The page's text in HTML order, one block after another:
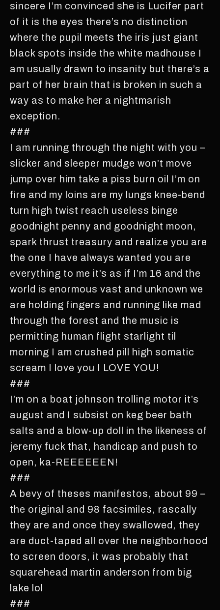
sincere I’m convinced she is Lucifer part
of it is the eyes there’s no distinction
where the pupil meets the iris just giant
black spots inside the white madhouse I
am usually drawn to insanity but there’s a
part of her brain that is broken in such a
way as to make her a nightmarish
exception.
###
I am running through the night with you –
slicker and sleeper mudge won’t move
jump over him take a piss burn oil I’m on
fire and my loins are my lungs knee-bend
turn high twist reach useless binge
goodnight penny and goodnight moon,
spark thrust treasury and realize you are
the one I have always wanted you are
everything to me it’s as if I’m 16 and the
world is enormous vast and unknown we
are holding fingers and running like mad
through the forest and the music is
permitting human flight starlight til
morning I am crushed pill high somatic
scream I love you I LOVE YOU!
###
I’m on a boat johnson trolling motor it’s
august and I subsist on keg beer bath
salts and a blow-up doll in the likeness of
jeremy fuck that, handicap and push to
open, ka-REEEEEEN!
###
A bevy of theses manifestos, about 99 –
the original and 98 facsimiles, rascally
they are and once they swallowed, they
are duct-taped all over the neighborhood
to screen doors, it was probably that
squarehead martin anderson from big
lake lol
###